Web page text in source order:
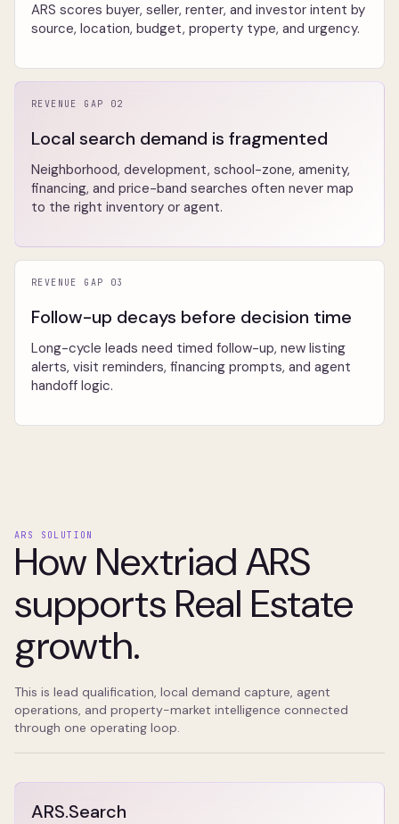
ARS scores buyer, seller, renter, and investor intent by
source, location, budget, property type, and urgency.
REVENUE GAP 02
Local search demand is fragmented
Neighborhood, development, school-zone, amenity,
financing, and price-band searches often never map
to the right inventory or agent.
REVENUE GAP 03
Follow-up decays before decision time
Long-cycle leads need timed follow-up, new listing
alerts, visit reminders, financing prompts, and agent
handoff logic.
ARS SOLUTION
How Nextriad ARS
supports Real Estate
growth.
This is lead qualification, local demand capture, agent
operations, and property-market intelligence connected
through one operating loop.
ARS.Search